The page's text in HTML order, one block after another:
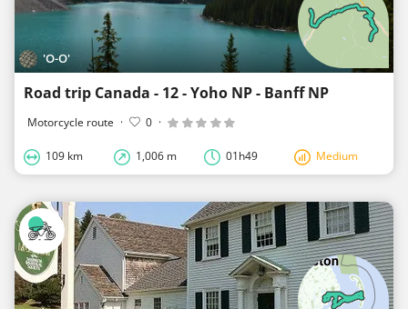
'O-O'
Road trip Canada - 12 - Yoho NP - Banff NP
Motorcycle route · 0 ·
109 km 1,006 m 01h49 Medium